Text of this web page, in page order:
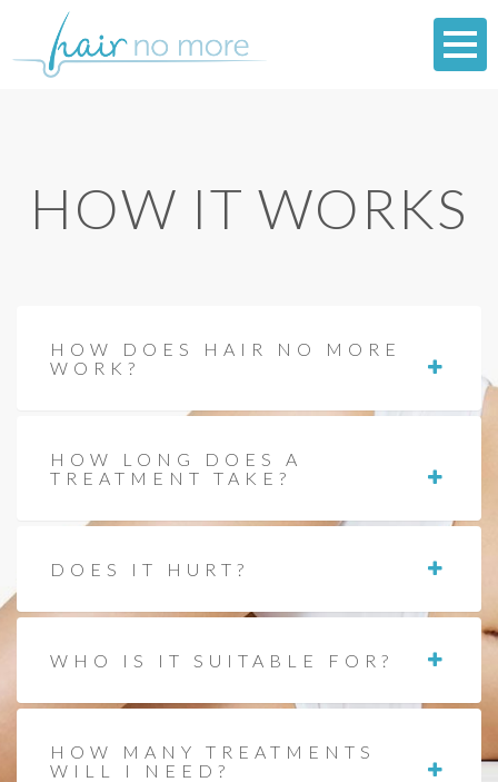
HOW IT WORKS
HOW DOES HAIR NO MORE
WORK?
HOW LONG DOES A
TREATMENT TAKE?
DOES IT HURT?
WHO IS IT SUITABLE FOR?
HOW MANY TREATMENTS
WILL I NEED?